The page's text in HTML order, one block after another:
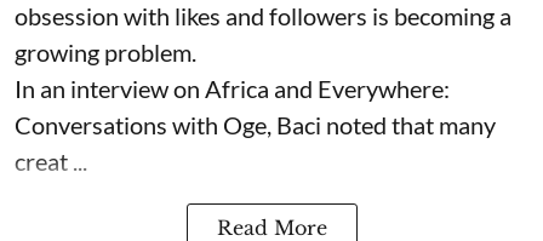
obsession with likes and followers is becoming a
growing problem.
In an interview on Africa and Everywhere:
Conversations with Oge, Baci noted that many
creat ...
Read More